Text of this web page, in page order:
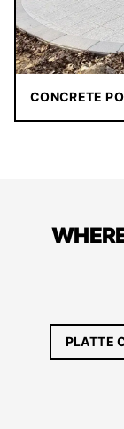
CONCRETE
PLATTE